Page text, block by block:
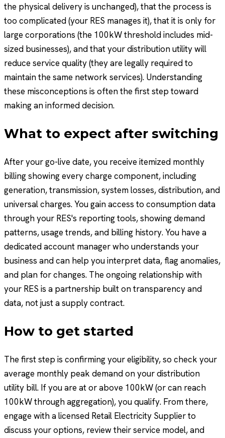
the physical delivery is unchanged), that the process is
too complicated (your RES manages it), that it is only for
large corporations (the 100kW threshold includes mid-
sized businesses), and that your distribution utility will
reduce service quality (they are legally required to
maintain the same network services). Understanding
these misconceptions is often the first step toward
making an informed decision.
What to expect after switching
After your go-live date, you receive itemized monthly
billing showing every charge component, including
generation, transmission, system losses, distribution, and
universal charges. You gain access to consumption data
through your RES's reporting tools, showing demand
patterns, usage trends, and billing history. You have a
dedicated account manager who understands your
business and can help you interpret data, flag anomalies,
and plan for changes. The ongoing relationship with
your RES is a partnership built on transparency and
data, not just a supply contract.
How to get started
The first step is confirming your eligibility, so check your
average monthly peak demand on your distribution
utility bill. If you are at or above 100kW (or can reach
100kW through aggregation), you qualify. From there,
engage with a licensed Retail Electricity Supplier to
discuss your options, review their service model, and